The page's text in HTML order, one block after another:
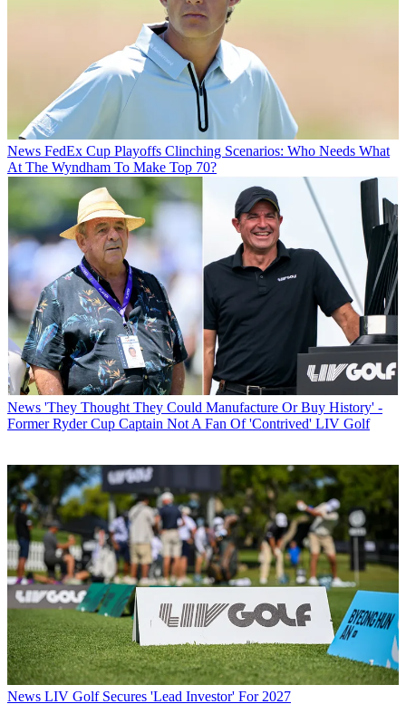
News FedEx Cup Playoffs Clinching Scenarios: Who Needs What
At The Wyndham To Make Top 70?
News 'They Thought They Could Manufacture Or Buy History' -
Former Ryder Cup Captain Not A Fan Of 'Contrived' LIV Golf
News LIV Golf Secures 'Lead Investor' For 2027